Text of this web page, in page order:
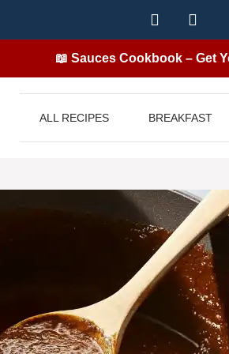
📖 Sauces Cookbook – Get
ALL RECIPES BREAKFAST